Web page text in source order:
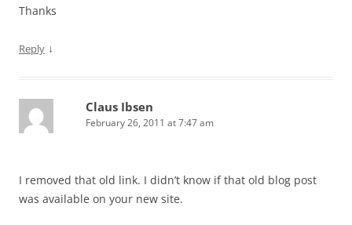
Thanks
Reply ↓
Claus Ibsen
February 26, 2011 at 7:47 am
I removed that old link. I didn’t know if that old blog post
was available on your new site.